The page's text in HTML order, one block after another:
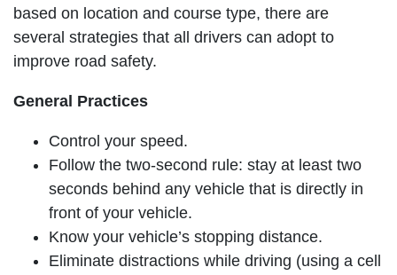
based on location and course type, there are
several strategies that all drivers can adopt to
improve road safety.
General Practices
Control your speed.
Follow the two-second rule: stay at least two
seconds behind any vehicle that is directly in
front of your vehicle.
Know your vehicle’s stopping distance.
Eliminate distractions while driving (using a cell